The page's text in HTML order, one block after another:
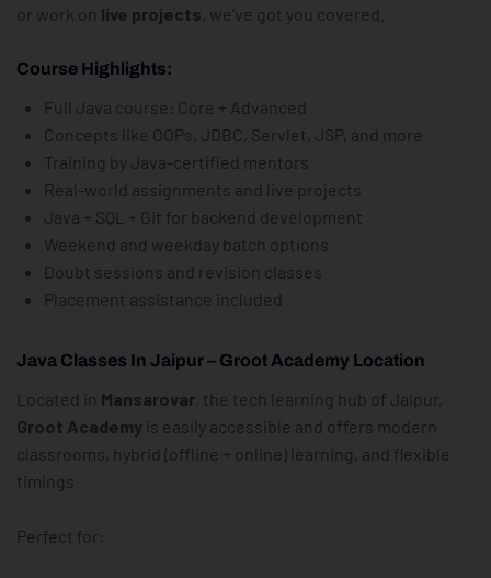
or work on live projects , we’ve got you covered.
Course Highlights:
Full Java course: Core + Advanced
Concepts like OOPs, JDBC, Servlet, JSP, and more
Training by Java-certified mentors
Real-world assignments and live projects
Java + SQL + Git for backend development
Weekend and weekday batch options
Doubt sessions and revision classes
Placement assistance included
Java Classes In Jaipur – Groot Academy Location
Located in Mansarovar , the tech learning hub of Jaipur,
Groot Academy is easily accessible and offers modern
classrooms, hybrid (offline + online) learning, and flexible
timings.
Perfect for: